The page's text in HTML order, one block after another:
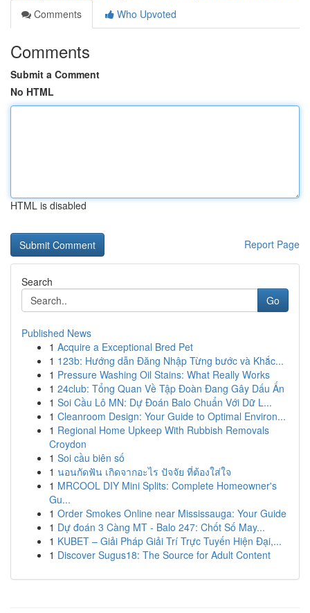
Comments
Who Upvoted
Comments
Submit a Comment
No HTML
HTML is disabled
Report Page
Search
Go
Published News
1 Acquire a Exceptional Bred Pet
1 123b: Hướng dẫn Đăng Nhập Từng bước và Khắc...
1 Pressure Washing Oil Stains: What Really Works
1 24club: Tổng Quan Về Tập Đoàn Đang Gây Dấu Ấn
1 Soi Cầu Lô MN: Dự Đoán Balo Chuẩn Với Dữ L...
1 Cleanroom Design: Your Guide to Optimal Environ...
1 Regional Home Upkeep With Rubbish Removals
Croydon
1 Soi cầu biên số
1 นอนกัดฟัน เกิดจากอะไร ปัจจัย ที่ต้องใส่ใจ
1 MRCOOL DIY Mini Splits: Complete Homeowner's
Gu...
1 Order Smokes Online near Mississauga: Your Guide
1 Dự đoán 3 Càng MT - Balo 247: Chốt Số May...
1 KUBET – Giải Pháp Giải Trí Trực Tuyến Hiện Đại,...
1 Discover Sugus18: The Source for Adult Content